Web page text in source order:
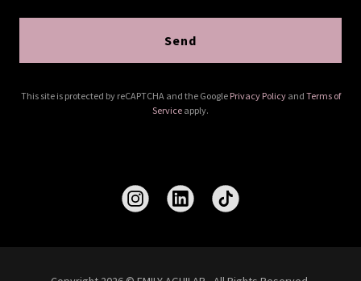
Send
This site is protected by reCAPTCHA and the Google Privacy Policyand Terms of
Service apply.